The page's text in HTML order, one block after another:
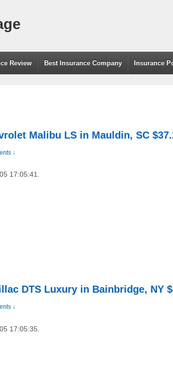
Review Best Insurance Company Insurance
Malibu LS in Mauldin, SC
↓
17:05:41.
DTS Luxury in Bainbridge, NY
↓
17:05:35.